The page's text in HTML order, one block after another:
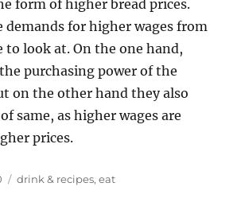
form of higher bread prices.
demands for higher wages from
to look at. On the one hand,
purchasing power of the
on the other hand they also
same, as higher wages are
prices.
Tags
drink & recipes,eat